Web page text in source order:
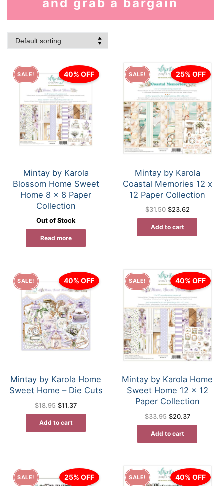
and grab a bargain
SALE! 40% OFF
Mintay by Karola
Blossom Home Sweet
Home 8 x 8 Paper
Collection
Out of Stock
Read more
SALE! 25% OFF
Mintay by Karola
Coastal Memories 12 x
12 Paper Collection
$31.50 Original
$31.50.
$23.62Current
Add to cart
SALE! 40% OFF
Mintay by Karola Home
Sweet Home – Die Cuts
$18.95 Original
price
$18.95.
$11.37Current
Add to cart
SALE! 40% OFF
Mintay by Karola Home
Sweet Home 12 x 12
Paper Collection
$33.95 Original
price
$33.95.
$20.37Current
Add to cart
SALE! 25% OFF SALE! 40% OFF